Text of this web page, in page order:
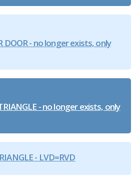
DOOR - no longer exists, only
- no longer exists, only
- LVD=RVD